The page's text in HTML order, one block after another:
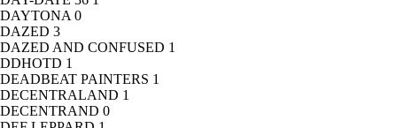
DAYTONA 0
DAZED 3
DAZED AND CONFUSED 1
DDHOTD 1
DEADBEAT PAINTERS 1
DECENTRALAND 1
DECENTRAND 0